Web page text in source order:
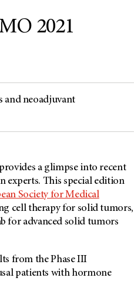
2021
and neoadjuvant
a glimpse into recent
experts. This special edition
Society for Medical
cell therapy for solid tumors,
for advanced solid tumors
from the Phase III
patients with hormone